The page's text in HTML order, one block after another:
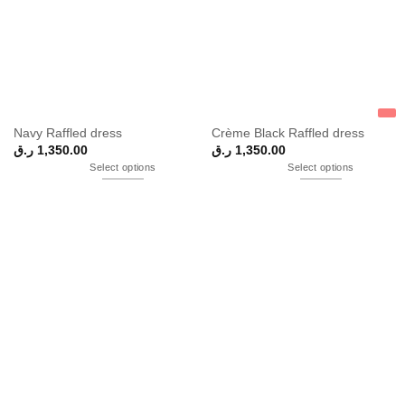
Navy Raffled dress
1,350.00 ر.ق
Select options
Crème Black Raffled dress
1,350.00 ر.ق
Select options